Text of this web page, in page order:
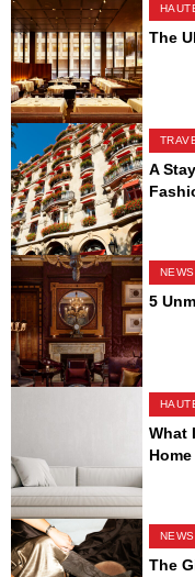
The
A
NEWS
5
What
NEWS
The